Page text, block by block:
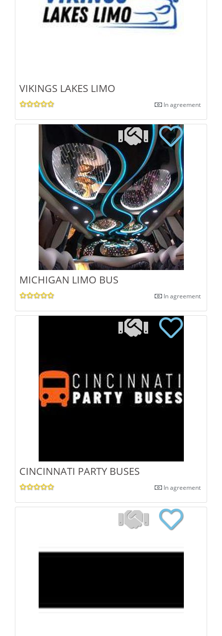
VIKINGS LAKES LIMO
In agreement
MICHIGAN LIMO BUS
In agreement
CINCINNATI PARTY BUSES
In agreement